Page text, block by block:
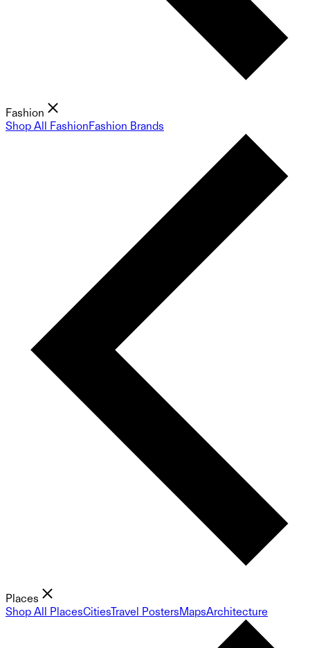
Fashion
Shop All FashionFashion Brands
Places
Shop All PlacesCitiesTravel PostersMapsArchitecture